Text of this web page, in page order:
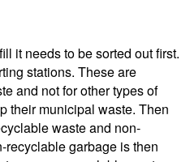
it needs to be sorted out first.
stations. These are
and not for other types of
their municipal waste. Then
waste and non-
garbage is then